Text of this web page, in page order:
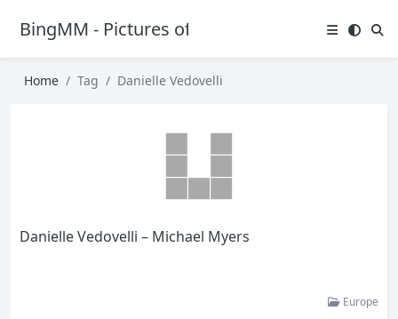
BingMM - Pictures of Sexy Girl
Home Tag Danielle Vedovelli
Danielle Vedovelli – Michael Myers
Europe